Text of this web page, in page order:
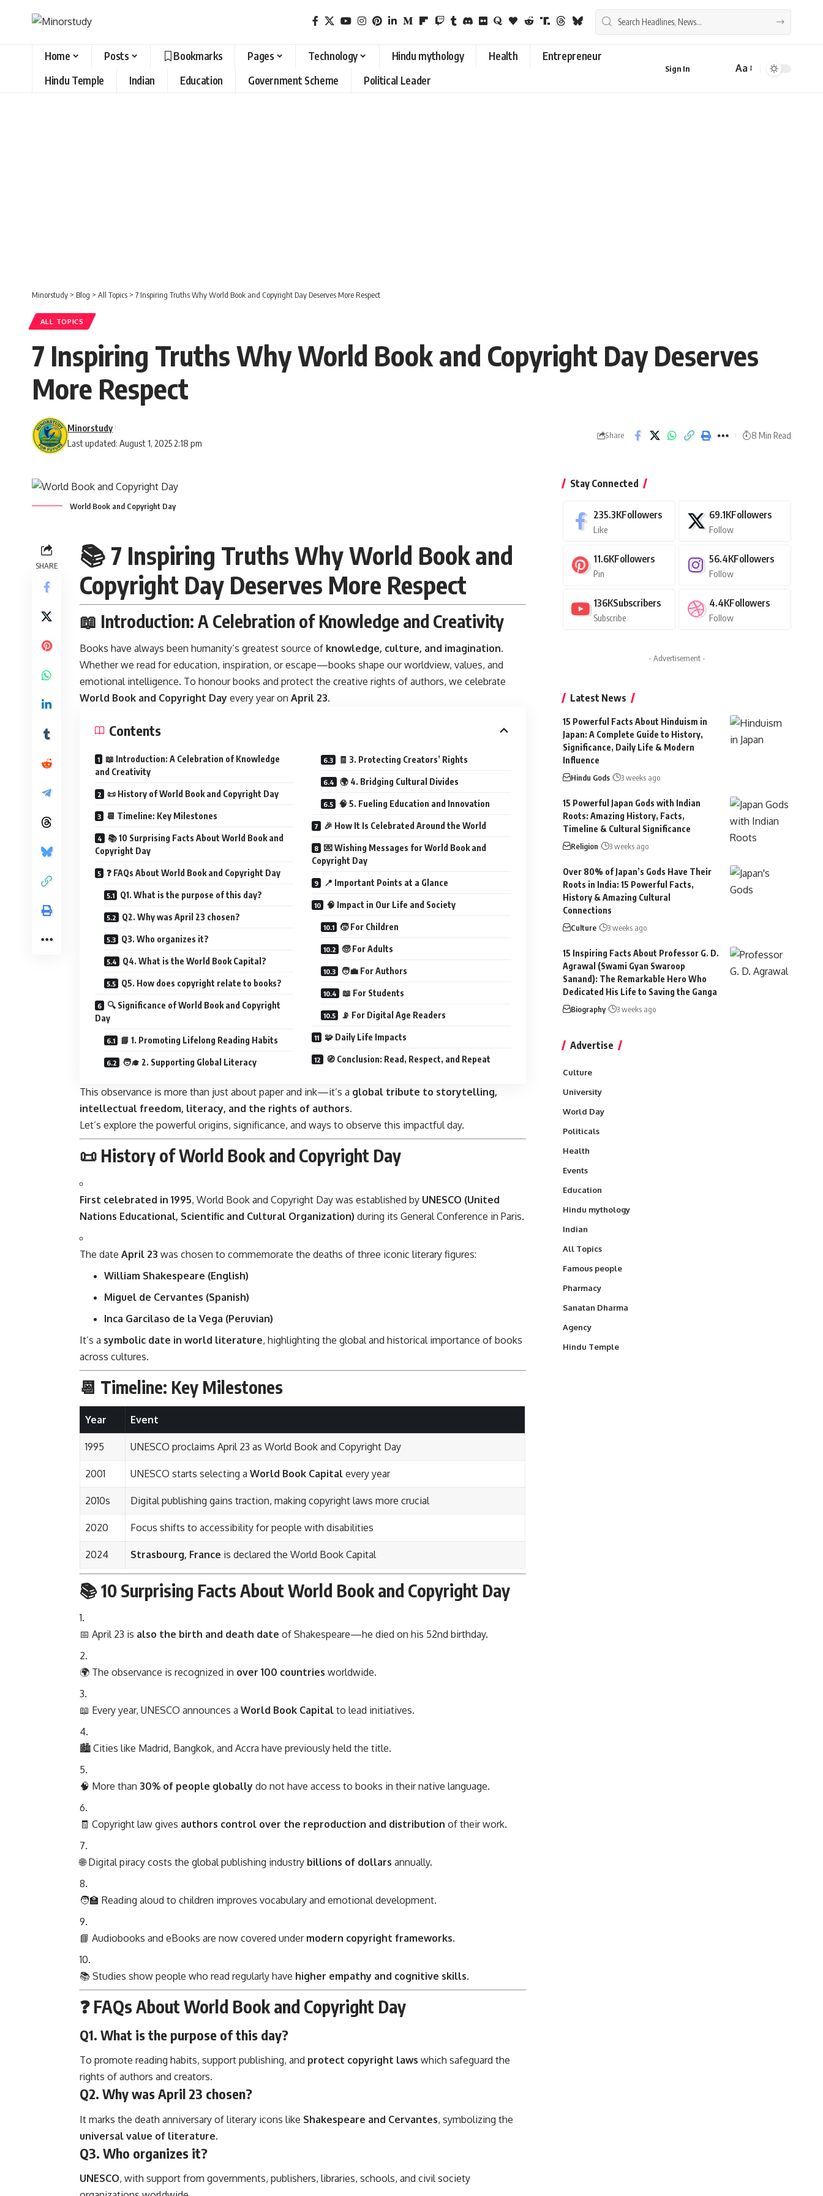
Home Posts Bookmarks Pages Technology Hindu mythology Health
Entrepreneur
Hindu Temple
Indian Education Government Scheme Political Leader
Sign In
Font
Aa
Minorstudy > Blog > All Topics > 7 Inspiring Truths Why World Book and Copyright Day Deserves More Respect
ALL TOPICS
7 Inspiring Truths Why World Book and Copyright Day Deserves
More Respect
Last updated: August 1, 2025 2:18 pm
Minorstudy
Share 8 Min Read
World Book and Copyright Day
SHARE
📚 7 Inspiring Truths Why World Book and
Copyright Day Deserves More Respect
📖 Introduction: A Celebration of Knowledge and Creativity
Books have always been humanity’s greatest source of knowledge, culture, and imagination.
Whether we read for education, inspiration, or escape—books shape our worldview, values, and
emotional intelligence. To honour books and protect the creative rights of authors, we celebrate
World Book and Copyright Day every year on April 23.
Contents
📖 Introduction: A Celebration of Knowledge
and Creativity
📜 History of World Book and Copyright Day
📆 Timeline: Key Milestones
📚 10 Surprising Facts About World Book and
Copyright Day
❓ FAQs About World Book and Copyright Day
Q1. What is the purpose of this day?
Q2. Why was April 23 chosen?
Q3. Who organizes it?
Q4. What is the World Book Capital?
Q5. How does copyright relate to books?
🔍 Significance of World Book and Copyright
Day
📘 1. Promoting Lifelong Reading Habits
🧑‍🎓 2. Supporting Global Literacy
🧾 3. Protecting Creators’ Rights
🌍 4. Bridging Cultural Divides
🧠 5. Fueling Education and Innovation
🎉 How It Is Celebrated Around the World
💌 Wishing Messages for World Book and
Copyright Day
📍 Important Points at a Glance
🧠 Impact in Our Life and Society
🧒 For Children
🧓 For Adults
🧑‍💼 For Authors
📖 For Students
📡 For Digital Age Readers
🧩 Daily Life Impacts
🧭 Conclusion: Read, Respect, and Repeat
This observance is more than just about paper and ink—it’s a global tribute to storytelling,
intellectual freedom, literacy, and the rights of authors.
Let’s explore the powerful origins, significance, and ways to observe this impactful day.
📜 History of World Book and Copyright Day
First celebrated in 1995, World Book and Copyright Day was established by UNESCO (United
Nations Educational, Scientific and Cultural Organization) during its General Conference in Paris.
The date April 23 was chosen to commemorate the deaths of three iconic literary figures:
William Shakespeare (English)
Miguel de Cervantes (Spanish)
Inca Garcilaso de la Vega (Peruvian)
It’s a symbolic date in world literature, highlighting the global and historical importance of books
across cultures.
📆 Timeline: Key Milestones
Year Event
1995 UNESCO proclaims April 23 as World Book and Copyright Day
2001 UNESCO starts selecting a World Book Capital every year
2010s Digital publishing gains traction, making copyright laws more crucial
2020 Focus shifts to accessibility for people with disabilities
2024 Strasbourg, France is declared the World Book Capital
📚 10 Surprising Facts About World Book and Copyright Day
📅 April 23 is also the birth and death date of Shakespeare—he died on his 52nd birthday.
🌍 The observance is recognized in over 100 countries worldwide.
📖 Every year, UNESCO announces a World Book Capital to lead initiatives.
🏙️ Cities like Madrid, Bangkok, and Accra have previously held the title.
🧠 More than 30% of people globally do not have access to books in their native language.
🧾 Copyright law gives authors control over the reproduction and distribution of their work.
🌐 Digital piracy costs the global publishing industry billions of dollars annually.
🧑‍🏫 Reading aloud to children improves vocabulary and emotional development.
📘 Audiobooks and eBooks are now covered under modern copyright frameworks.
📚 Studies show people who read regularly have higher empathy and cognitive skills.
❓ FAQs About World Book and Copyright Day
Q1. What is the purpose of this day?
To promote reading habits, support publishing, and protect copyright laws which safeguard the
rights of authors and creators.
Q2. Why was April 23 chosen?
It marks the death anniversary of literary icons like Shakespeare and Cervantes, symbolizing the
universal value of literature.
Q3. Who organizes it?
UNESCO, with support from governments, publishers, libraries, schools, and civil society
Stay Connected
235.3KFollowers
Like
69.1KFollowers
Follow
11.6KFollowers
Pin
56.4KFollowers
Follow
136KSubscribers
Subscribe
4.4KFollowers
Follow
- Advertisement -
Latest News
15 Powerful Facts About Hinduism in
Japan: A Complete Guide to History,
Significance, Daily Life & Modern
Influence
Hindu Gods 3 weeks ago
15 Powerful Japan Gods with Indian
Roots: Amazing History, Facts,
Timeline & Cultural Significance
Religion 3 weeks ago
Over 80% of Japan’s Gods Have Their
Roots in India: 15 Powerful Facts,
History & Amazing Cultural
Connections
Culture 3 weeks ago
15 Inspiring Facts About Professor G. D.
Agrawal (Swami Gyan Swaroop
Sanand): The Remarkable Hero Who
Dedicated His Life to Saving the Ganga
Biography 3 weeks ago
Advertise
Culture
University
World Day
Politicals
Health
Events
Education
Hindu mythology
Indian
All Topics
Famous people
Pharmacy
Sanatan Dharma
Agency
Hindu Temple